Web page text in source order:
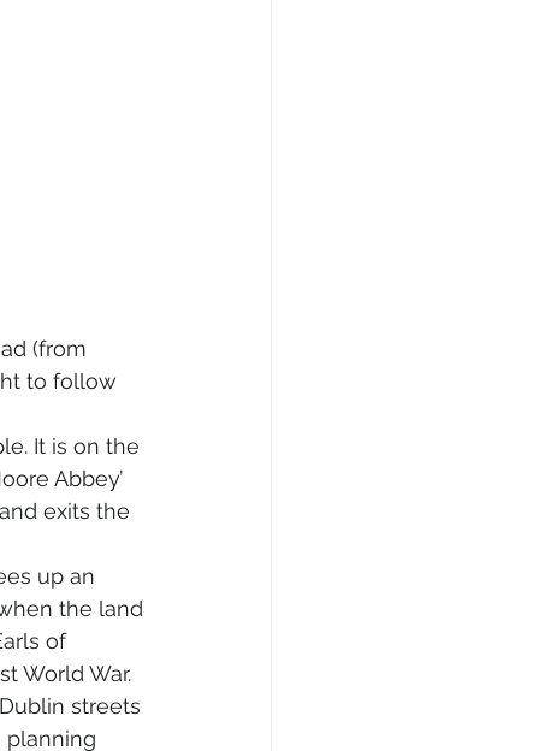
(from
to follow
It is on the
Abbey’
exits the
up an
the land
of
World War.
streets
planning